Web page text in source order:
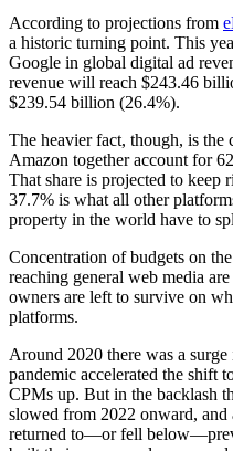
According to projections from
a historic turning point. This
Google in global digital ad
revenue will reach $243.46
$239.54 billion (26.4%).
The heavier fact, though, is
Amazon together account for
That share is projected to keep
37.7% is what all other
property in the world have to
Concentration of budgets on
reaching general web media
owners are left to survive on
platforms.
Around 2020 there was a
pandemic accelerated the shift
CPMs up. But in the backlash
slowed from 2022 onward, and
returned to—or fell